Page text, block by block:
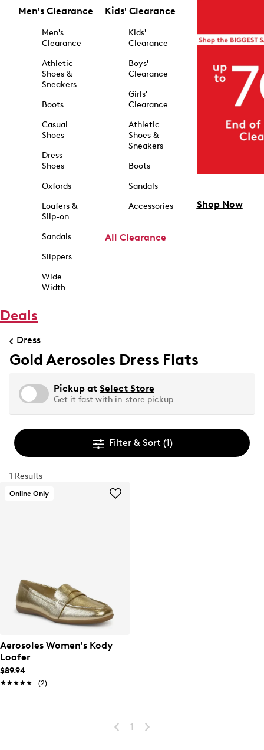
Men's Clearance
Men's
Clearance
Athletic
Shoes &
Sneakers
Boots
Casual
Shoes
Dress
Shoes
Oxfords
Loafers &
Slip-on
Sandals
Slippers
Wide
Width
Kids' Clearance
Kids'
Clearance
Boys'
Clearance
Girls'
Clearance
Athletic
Shoes &
Sneakers
Boots
Sandals
Accessories
All Clearance
Shop Now
Deals
Dress
Gold Aerosoles Dress Flats
Pickup at Select Store
Get it fast with in-store pickup
Filter & Sort (1)
1 Results
Online Only
Aerosoles Women's Kody
Loafer
$89.94
★★★★★
★★★★★ (2)
1